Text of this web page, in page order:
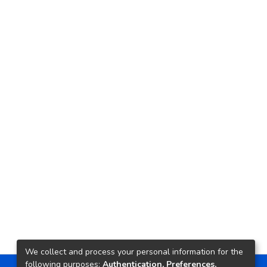
We collect and process your personal information for the
following purposes: Authentication, Preferences,